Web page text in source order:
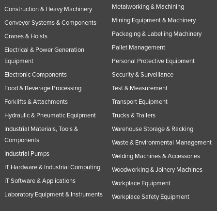
Construction & Heavy Machinery
Conveyor Systems & Components
Cranes & Hoists
Electrical & Power Generation
Equipment
Electronic Components
Food & Beverage Processing
Forklifts & Attachments
Hydraulic & Pneumatic Equipment
Industrial Materials, Tools &
Components
Industrial Pumps
IT Hardware & Industrial Computing
IT Software & Applications
Laboratory Equipment & Instruments
Metalworking & Machining
Mining Equipment & Machinery
Packaging & Labelling Machinery
Pallet Management
Personal Protective Equipment
Security & Surveillance
Test & Measurement
Transport Equipment
Trucks & Trailers
Warehouse Storage & Racking
Waste & Environmental Management
Welding Machines & Accessories
Woodworking & Joinery Machines
Workplace Equipment
Workplace Safety Equipment